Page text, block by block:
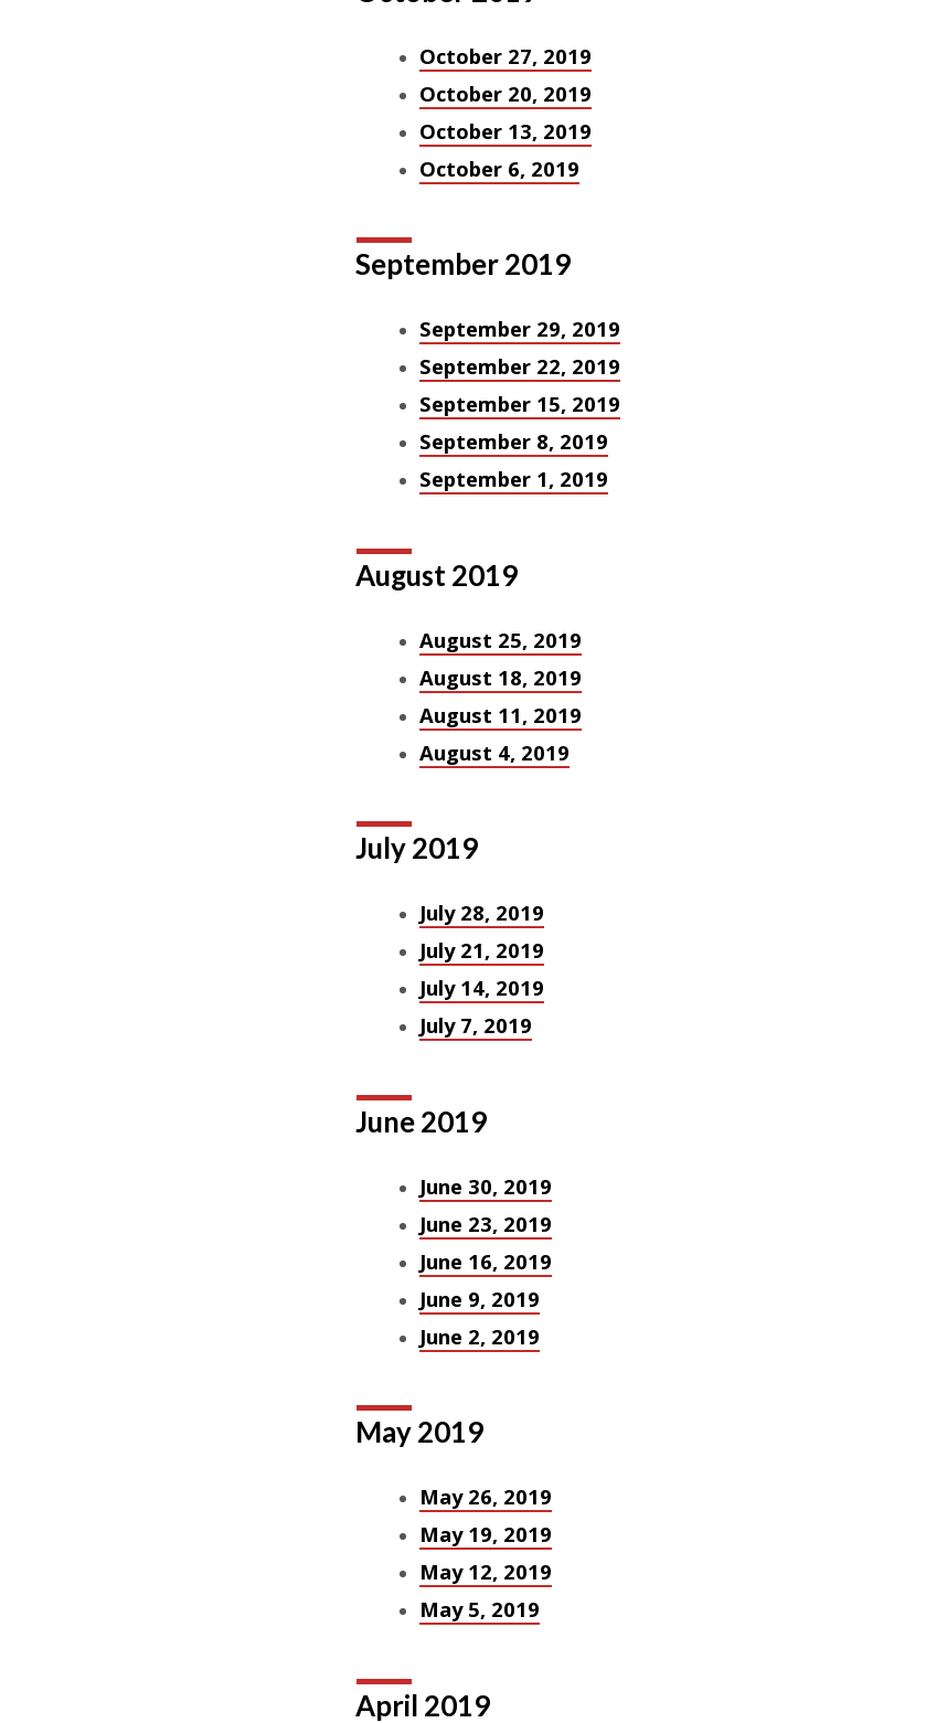
October 27, 2019
October 20, 2019
October 13, 2019
October 6, 2019
September 2019
September 29, 2019
September 22, 2019
September 15, 2019
September 8, 2019
September 1, 2019
August 2019
August 25, 2019
August 18, 2019
August 11, 2019
August 4, 2019
July 2019
July 28, 2019
July 21, 2019
July 14, 2019
July 7, 2019
June 2019
June 30, 2019
June 23, 2019
June 16, 2019
June 9, 2019
June 2, 2019
May 2019
May 26, 2019
May 19, 2019
May 12, 2019
May 5, 2019
April 2019